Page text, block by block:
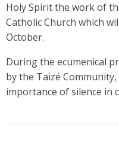
Holy Spirit the work of
Catholic Church which
October.
During the ecumenical
by the Taizé
importance of silence in